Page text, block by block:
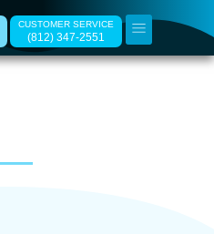
CUSTOMER SERVICE
(812) 347-2551